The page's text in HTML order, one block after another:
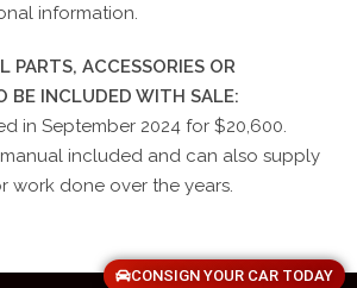
information.
PARTS, ACCESSORIES OR
BE INCLUDED WITH SALE:
in September 2024 for $20,600.
included and can also supply
work done over the years.
CONSIGN YOUR CAR TODAY